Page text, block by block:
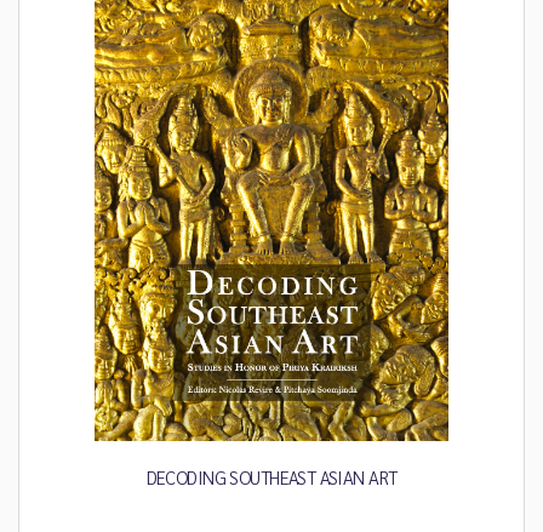
DECODING SOUTHEAST ASIAN ART